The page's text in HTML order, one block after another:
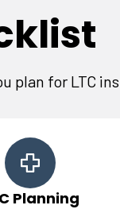
plan for LTC
Planning